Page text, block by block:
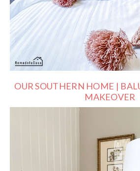
OUR SOUTHERN HOME |
MAKEOVER